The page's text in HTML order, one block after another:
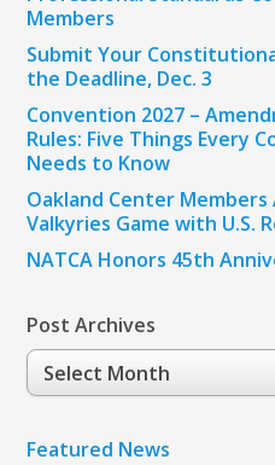
Members
Submit Your
the Deadline, Dec. 3
Convention 2027 –
Rules: Five Things Every
Needs to Know
Oakland Center
Valkyries Game with U.S.
NATCA Honors 45th
Post Archives
Post
Archives
Featured News